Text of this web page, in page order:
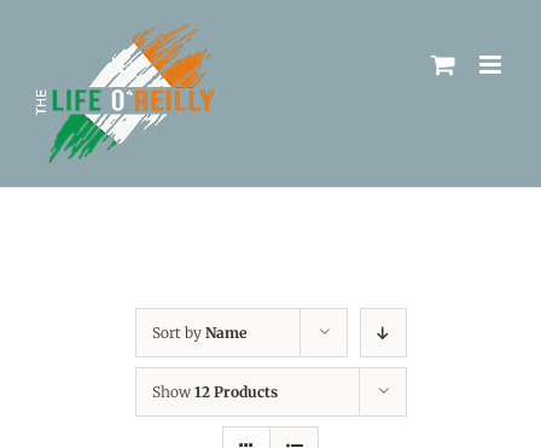
Sort by Name
Show 12 Products